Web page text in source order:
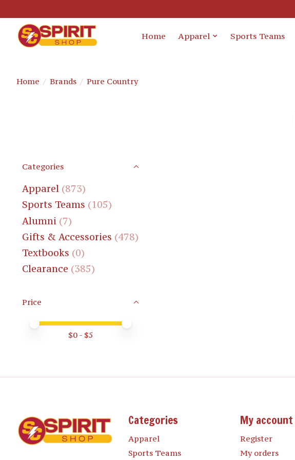
Home Apparel Sports Teams
Home / Brands / Pure Country
Categories
Apparel (873)
Sports Teams (105)
Alumni (7)
Gifts & Accessories (478)
Textbooks (0)
Clearance (385)
Price
Price minimum value
Price maximum value
$0- $5
Categories
Apparel
Sports Teams
My account
Register
My orders